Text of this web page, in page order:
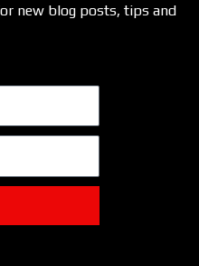
new blog posts, tips and